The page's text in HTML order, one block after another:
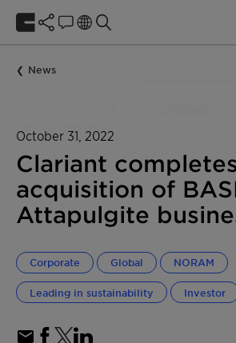
News
October 31, 2022
Clariant
acquisition of
Attapulgite
Corporate Global NORAM
Leading in sustainability Investor